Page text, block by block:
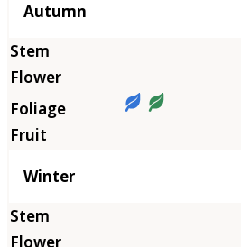
Autumn
Winter